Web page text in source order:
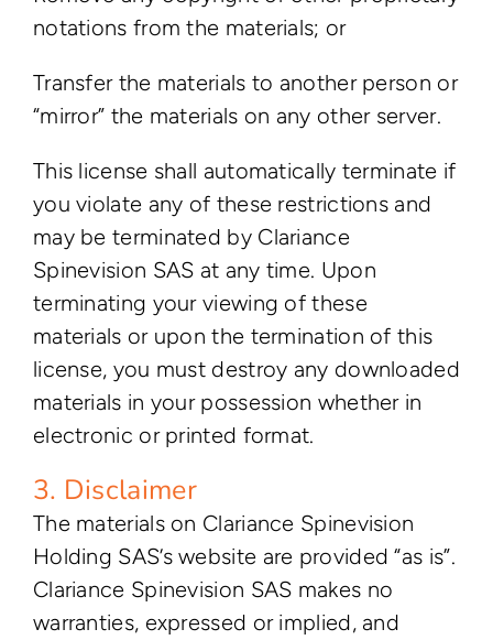
notations from the materials; or
Transfer the materials to another person or
“mirror” the materials on any other server.
This license shall automatically terminate if
you violate any of these restrictions and
may be terminated by Clariance
Spinevision SAS at any time. Upon
terminating your viewing of these
materials or upon the termination of this
license, you must destroy any downloaded
materials in your possession whether in
electronic or printed format.
3. Disclaimer
The materials on Clariance Spinevision
Holding SAS’s website are provided “as is”.
Clariance Spinevision SAS makes no
warranties, expressed or implied, and